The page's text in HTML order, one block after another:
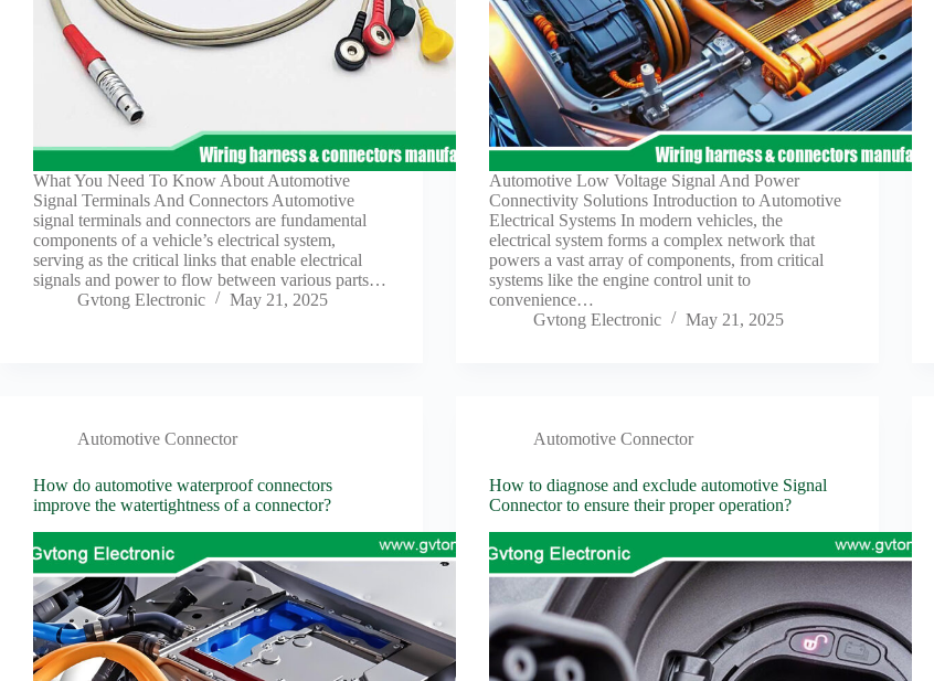
What You Need To Know About Automotive
Signal Terminals And Connectors Automotive
signal terminals and connectors are fundamental
components of a vehicle’s electrical system,
serving as the critical links that enable electrical
signals and power to flow between various parts…
Gvtong Electronic
May 21, 2025
Automotive Low Voltage Signal And Power
Connectivity Solutions Introduction to Automotive
Electrical Systems In modern vehicles, the
electrical system forms a complex network that
powers a vast array of components, from critical
systems like the engine control unit to
convenience…
Gvtong Electronic
May 21, 2025
Automotive Connector
How do automotive waterproof connectors
improve the watertightness of a connector?
Automotive Connector
How to diagnose and exclude automotive Signal
Connector to ensure their proper operation?